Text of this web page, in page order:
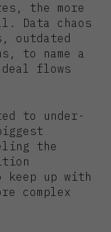
the more
Data chaos
outdated
to name a
flows
to under-
the
keep up with
complex